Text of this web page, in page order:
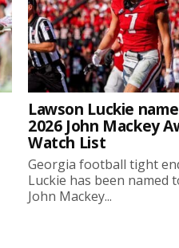
Lawson Luckie
2026 John Mackey
Watch List
Georgia football tight
Luckie has been named
John Mackey...